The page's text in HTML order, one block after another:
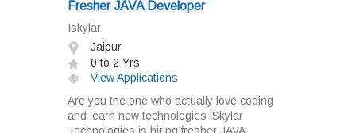
Fresher JAVA Developer
Iskylar
Jaipur
0 to 2 Yrs
View Applications
Are you the one who actually love coding
and learn new technologies iSkylar